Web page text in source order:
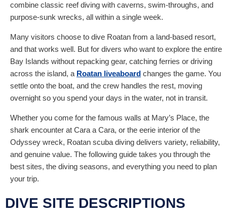
combine classic reef diving with caverns, swim-throughs, and
purpose-sunk wrecks, all within a single week.
Many visitors choose to dive Roatan from a land-based resort,
and that works well. But for divers who want to explore the entire
Bay Islands without repacking gear, catching ferries or driving
across the island, a Roatan liveaboard changes the game. You
settle onto the boat, and the crew handles the rest, moving
overnight so you spend your days in the water, not in transit.
Whether you come for the famous walls at Mary’s Place, the
shark encounter at Cara a Cara, or the eerie interior of the
Odyssey wreck, Roatan scuba diving delivers variety, reliability,
and genuine value. The following guide takes you through the
best sites, the diving seasons, and everything you need to plan
your trip.
DIVE SITE DESCRIPTIONS